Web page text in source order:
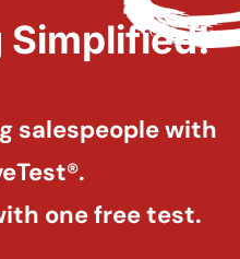
Simplified!
salespeople with
one free test.